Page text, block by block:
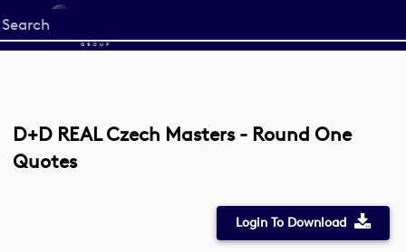
Start
your
D+D REAL Czech Masters - Round One
Quotes
Login To Download